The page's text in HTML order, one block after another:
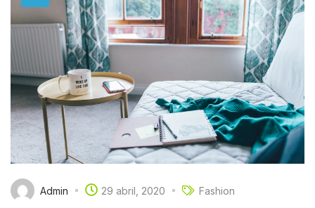
Admin 29 abril, 2020 Fashion